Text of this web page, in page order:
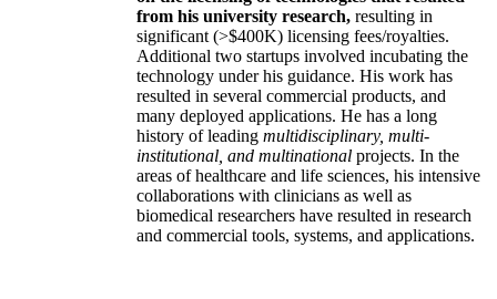
from his university research, resulting in
significant (>$400K) licensing fees/royalties.
Additional two startups involved incubating the
technology under his guidance. His work has
resulted in several commercial products, and
many deployed applications. He has a long
history of leading multidisciplinary, multi-
institutional, and multinational projects. In the
areas of healthcare and life sciences, his intensive
collaborations with clinicians as well as
biomedical researchers have resulted in research
and commercial tools, systems, and applications.